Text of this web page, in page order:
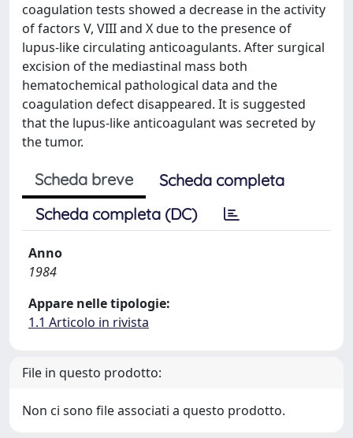
coagulation tests showed a decrease in the activity
of factors V, VIII and X due to the presence of
lupus-like circulating anticoagulants. After surgical
excision of the mediastinal mass both
hematochemical pathological data and the
coagulation defect disappeared. It is suggested
that the lupus-like anticoagulant was secreted by
the tumor.
Scheda breve
Scheda completa
Scheda completa (DC)
Anno
1984
Appare nelle tipologie:
1.1 Articolo in rivista
File in questo prodotto:
Non ci sono file associati a questo prodotto.